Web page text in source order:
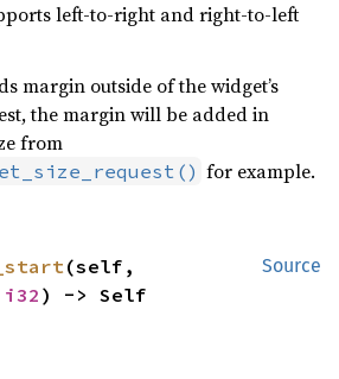
left-to-right and right-to-left
margin outside of the widget’s
the margin will be added in
from
for example.
Source
(self,
i32 ) -> Self